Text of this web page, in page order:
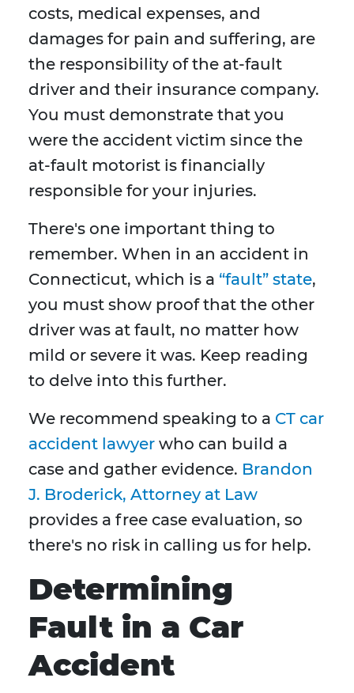
costs, medical expenses, and
damages for pain and suffering, are
the responsibility of the at-fault
driver and their insurance company.
You must demonstrate that you
were the accident victim since the
at-fault motorist is financially
responsible for your injuries.
There's one important thing to
remember. When in an accident in
Connecticut, which is a “fault” state,
you must show proof that the other
driver was at fault, no matter how
mild or severe it was. Keep reading
to delve into this further.
We recommend speaking to a CT car
accident lawyer who can build a
case and gather evidence. Brandon
J. Broderick, Attorney at Law
provides a free case evaluation, so
there's no risk in calling us for help.
Determining
Fault in a Car
Accident